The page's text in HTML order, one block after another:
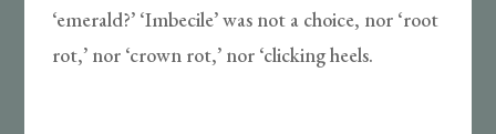
‘emerald?’ ‘Imbecile’ was not a choice, nor ‘root
rot,’ nor ‘crown rot,’ nor ‘clicking heels.